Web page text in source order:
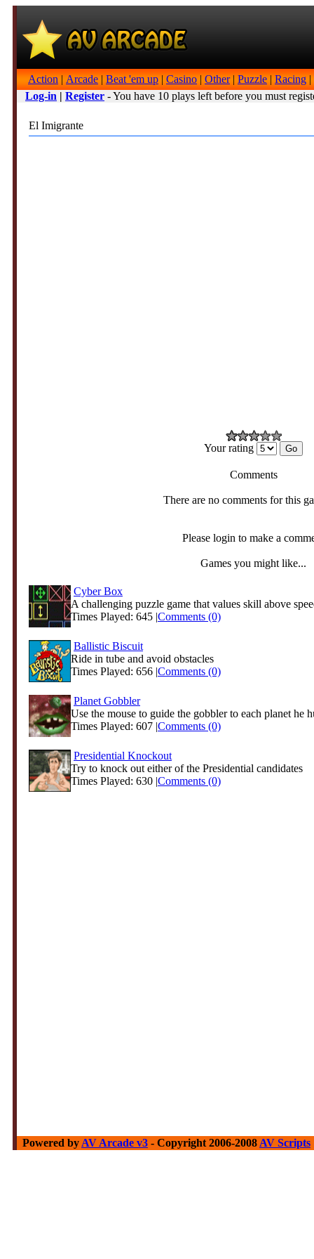
Action | Arcade | Beat 'em up | Casino | Other| Puzzle | Racing |
Log-in | Register - You have 10 plays left before you must
El Imigrante
Your rating
Comments
There are no comments for this
Please login to make a
Games you might like...
Cyber Box
A challenging puzzle game that values skill above
Times Played: 645 |Comments (0)
Ballistic Biscuit
Ride in tube and avoid obstacles
Times Played: 656 |Comments (0)
Planet Gobbler
Use the mouse to guide the gobbler to each planet he
Times Played: 607 |Comments (0)
Presidential Knockout
Try to knock out either of the Presidential candidates
Times Played: 630 |Comments (0)
Powered by AV Arcade v3 - Copyright 2006-2008 AV Scripts